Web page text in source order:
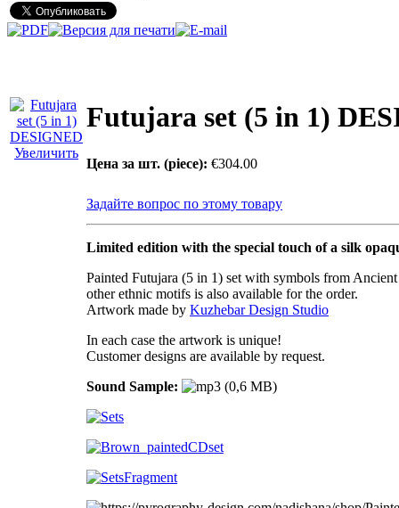
Увеличить
Futujara set (5 in 1)
Цена за шт. (piece): €304.00
Задайте вопрос по этому товару
Limited edition with the special touch of a silk
Painted Futujara (5 in 1) set with symbols from
other ethnic motifs is also available for the order.
Artwork made by Kuzhebar Design Studio
In each case the artwork is unique!
Customer designs are available by request.
Sound Sample: